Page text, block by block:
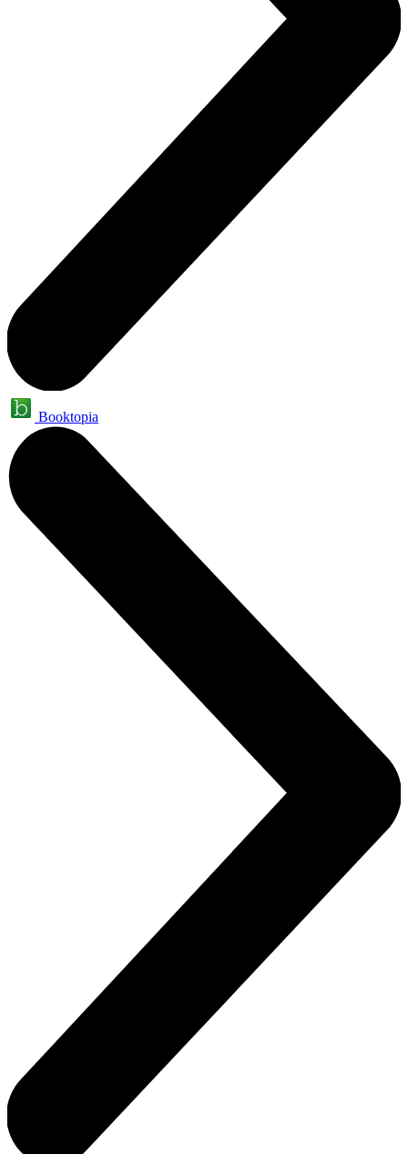
Booktopia